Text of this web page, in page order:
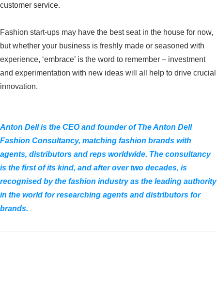
customer service.
Fashion start-ups may have the best seat in the house for now,
but whether your business is freshly made or seasoned with
experience, ‘embrace’ is the word to remember – investment
and experimentation with new ideas will all help to drive crucial
innovation.
Anton Dell is the CEO and founder of The Anton Dell
Fashion Consultancy, matching fashion brands with
agents, distributors and reps worldwide. The consultancy
is the first of its kind, and after over two decades, is
recognised by the fashion industry as the leading authority
in the world for researching agents and distributors for
brands.